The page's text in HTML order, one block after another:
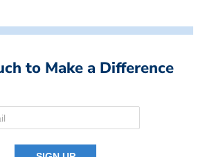
to Make a Difference